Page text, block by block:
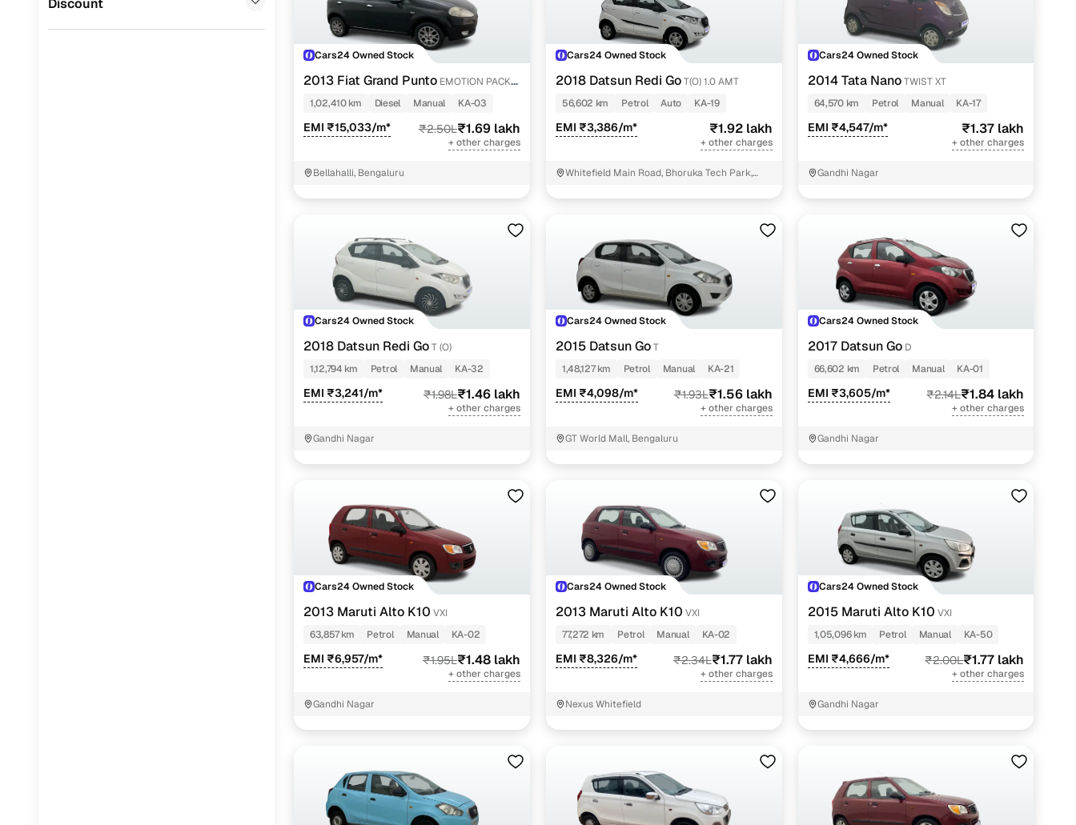
Discount
Cars24 Owned Stock
2013 Fiat Grand Punto EMOTION PACK
1.3 90 HP
1,02,410 km Diesel Manual KA-03
EMI ₹15,033/m* ₹2.50L₹1.69 lakh
+ other charges
Bellahalli, Bengaluru
Cars24 Owned Stock
2018 Datsun Redi GoT(O) 1.0 AMT
56,602 km
Petrol Auto KA-19
EMI ₹3,386/m* ₹1.92 lakh
+ other charges
Whitefield Main Road, Bhoruka Tech Park,
Cars24 Owned Stock
2014 Tata Nano TWIST XT
64,570 km
Petrol Manual KA-17
EMI ₹4,547/m* ₹1.37 lakh
+ other charges
Gandhi Nagar
Cars24 Owned Stock
2018 Datsun Redi GoT (O)
1,12,794 km
Petrol Manual KA-32
EMI ₹3,241/m* ₹1.98L₹1.46 lakh
+ other charges
Gandhi Nagar
Cars24 Owned Stock
2015 Datsun GoT
1,48,127 km
Petrol Manual KA-21
EMI ₹4,098/m* ₹1.93L₹1.56 lakh
+ other charges
GT World Mall, Bengaluru
Cars24 Owned Stock
2017 Datsun Go D
66,602 km
Petrol Manual KA-01
EMI ₹3,605/m* ₹2.14L₹1.84 lakh
+ other charges
Gandhi Nagar
Cars24 Owned Stock
2013 Maruti Alto K10 VXI
63,857 km
Petrol Manual KA-02
EMI ₹6,957/m* ₹1.95L₹1.48 lakh
+ other charges
Gandhi Nagar
Cars24 Owned Stock
2013 Maruti Alto K10 VXI
77,272 km
Petrol Manual KA-02
EMI ₹8,326/m* ₹2.34L₹1.77 lakh
+ other charges
Nexus Whitefield
Cars24 Owned Stock
2015 Maruti Alto K10 VXI
1,05,096 km
Petrol Manual KA-50
EMI ₹4,666/m* ₹2.00L₹1.77 lakh
+ other charges
Gandhi Nagar